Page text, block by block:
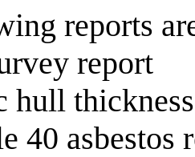
reports
report
hull
40